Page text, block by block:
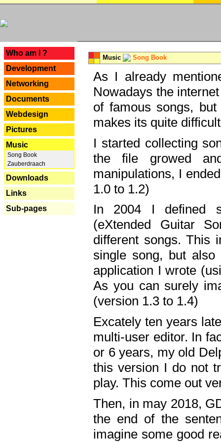
Who am I ?
Development
Networking
Documents
Webdesign
Pictures
Music
Song Book
Zauberdraach
Downloads
Links
Sub-pages
Music Song Book
As I already
Nowadays the
of famous songs,
makes its quite
I started collecting
the file growed
manipulations, I
1.0 to 1.2)
In 2004 I defined
(eXtended Guitar
different songs. This
single song, but
application I wrote
As you can surely
(version 1.3 to 1.4)
Excately ten years
multi-user editor. In
or 6 years, my old
this version I do not
play. This come out
Then, in may 2018,
the end of the
imagine some good